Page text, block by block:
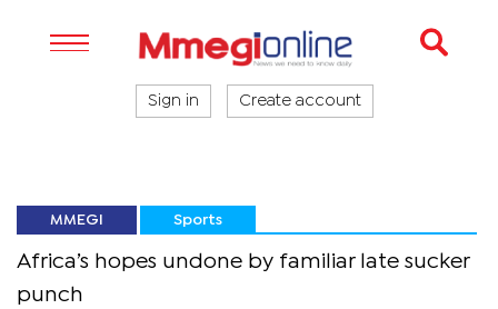
Sign in Create account
MMEGI Sports
Africa’s hopes undone by familiar late sucker
punch